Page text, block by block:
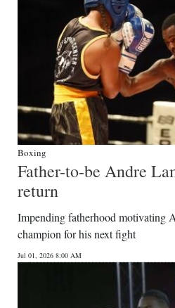
Opinion
RG
Podcast
Jobs
Classifieds
Obituaries
Weather
Boxing
Father-to-be Andre
return
Impending fatherhood motivating
champion for his next fight
Jul 01, 2026 8:00 AM